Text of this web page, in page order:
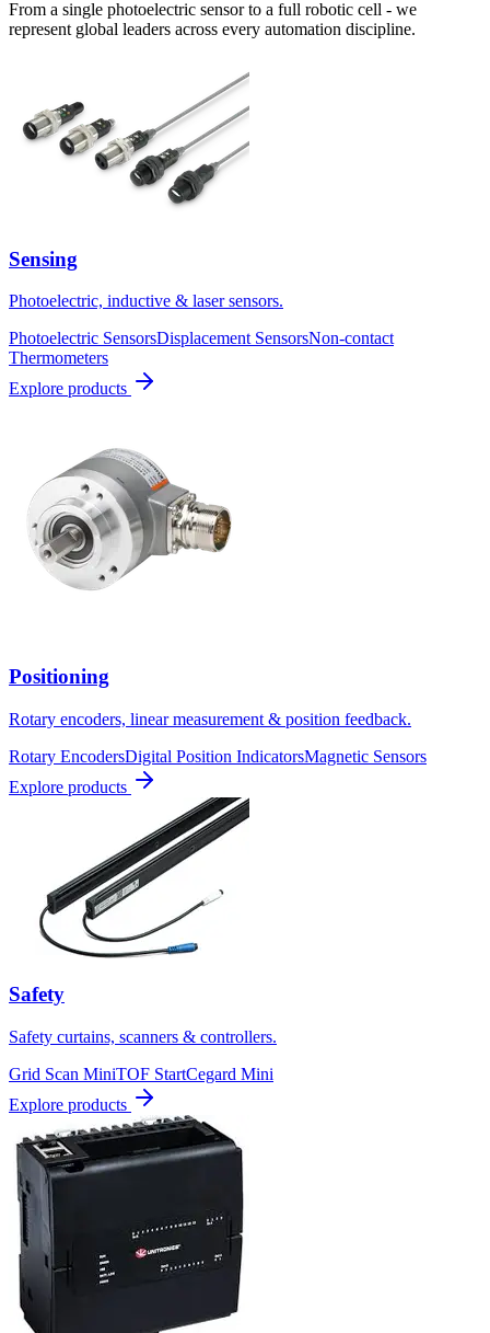
From a single photoelectric sensor to a full robotic cell - we
represent global leaders across every automation discipline.
Sensing
Photoelectric, inductive & laser sensors.
Photoelectric SensorsDisplacement SensorsNon-contact
Thermometers
Explore products
Positioning
Rotary encoders, linear measurement & position feedback.
Rotary EncodersDigital Position IndicatorsMagnetic Sensors
Explore products
Safety
Safety curtains, scanners & controllers.
Grid Scan MiniTOF StartCegard Mini
Explore products